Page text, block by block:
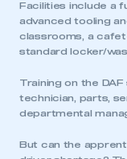
Facilities include a
advanced tooling
classrooms, a
standard locker/
Training on the
technician, parts,
departmental
But can the